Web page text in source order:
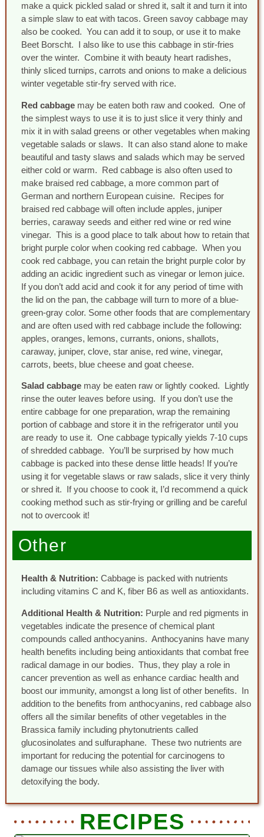
make a quick pickled salad or shred it, salt it and turn it into
a simple slaw to eat with tacos. Green savoy cabbage may
also be cooked. You can add it to soup, or use it to make
Beet Borscht. I also like to use this cabbage in stir-fries
over the winter. Combine it with beauty heart radishes,
thinly sliced turnips, carrots and onions to make a delicious
winter vegetable stir-fry served with rice.
Red cabbagemay be eaten both raw and cooked. One of
the simplest ways to use it is to just slice it very thinly and
mix it in with salad greens or other vegetables when making
vegetable salads or slaws. It can also stand alone to make
beautiful and tasty slaws and salads which may be served
either cold or warm. Red cabbage is also often used to
make braised red cabbage, a more common part of
German and northern European cuisine. Recipes for
braised red cabbage will often include apples, juniper
berries, caraway seeds and either red wine or red wine
vinegar. This is a good place to talk about how to retain that
bright purple color when cooking red cabbage. When you
cook red cabbage, you can retain the bright purple color by
adding an acidic ingredient such as vinegar or lemon juice.
If you don’t add acid and cook it for any period of time with
the lid on the pan, the cabbage will turn to more of a blue-
green-gray color. Some other foods that are complementary
and are often used with red cabbage include the following:
apples, oranges, lemons, currants, onions, shallots,
caraway, juniper, clove, star anise, red wine, vinegar,
carrots, beets, blue cheese and goat cheese.
Salad cabbagemay be eaten raw or lightly cooked. Lightly
rinse the outer leaves before using. If you don’t use the
entire cabbage for one preparation, wrap the remaining
portion of cabbage and store it in the refrigerator until you
are ready to use it. One cabbage typically yields 7-10 cups
of shredded cabbage. You’ll be surprised by how much
cabbage is packed into these dense little heads! If you’re
using it for vegetable slaws or raw salads, slice it very thinly
or shred it. If you choose to cook it, I’d recommend a quick
cooking method such as stir-frying or grilling and be careful
not to overcook it!
Other
Health & Nutrition: Cabbage is packed with nutrients
including vitamins C and K, fiber B6 as well as antioxidants.
Additional Health & Nutrition: Purple and red pigments in
vegetables indicate the presence of chemical plant
compounds called anthocyanins. Anthocyanins have many
health benefits including being antioxidants that combat free
radical damage in our bodies. Thus, they play a role in
cancer prevention as well as enhance cardiac health and
boost our immunity, amongst a long list of other benefits. In
addition to the benefits from anthocyanins, red cabbage also
offers all the similar benefits of other vegetables in the
Brassica family including phytonutrients called
glucosinolates and sulfuraphane. These two nutrients are
important for reducing the potential for carcinogens to
damage our tissues while also assisting the liver with
detoxifying the body.
RECIPES